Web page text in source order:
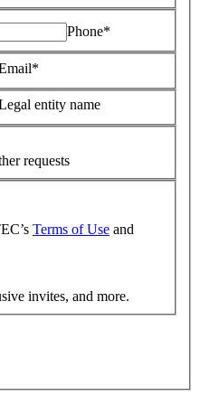
Phone*
entity name
requests
Terms of Use and
invites, and more.